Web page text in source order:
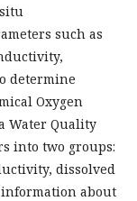
such as
determine
Oxygen
Water Quality
into two groups:
dissolved
information about